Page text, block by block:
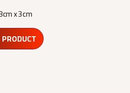
x 3cm